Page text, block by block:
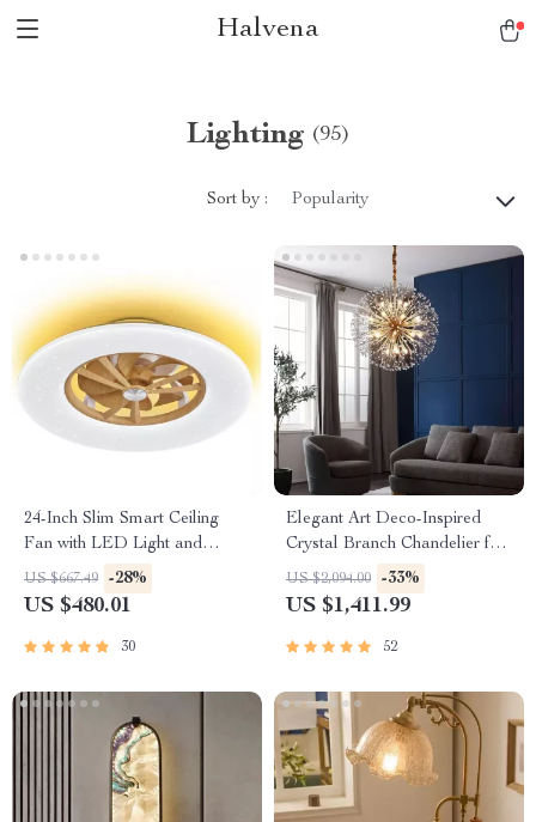
Halvena
Lighting (95)
Sort by : Popularity
24-Inch Slim Smart Ceiling
Fan with LED Light and
Remote Control
US $667.49 -28%
US $480.01
30
Elegant Art Deco-Inspired
Crystal Branch Chandelier for
Dining Room
US $2,094.00 -33%
US $1,411.99
52